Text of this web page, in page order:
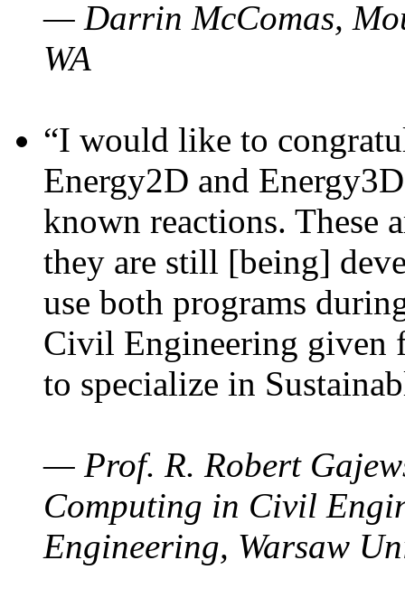
— Darrin McComas,
WA
“I would like to
Energy2D and
known reactions. These
they are still [being]
use both programs
Civil Engineering given
to specialize in
— Prof. R. Robert
Computing in Civil
Engineering, Warsaw